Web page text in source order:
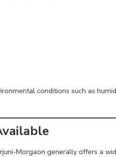
conditions such as
Morgaon generally offers a